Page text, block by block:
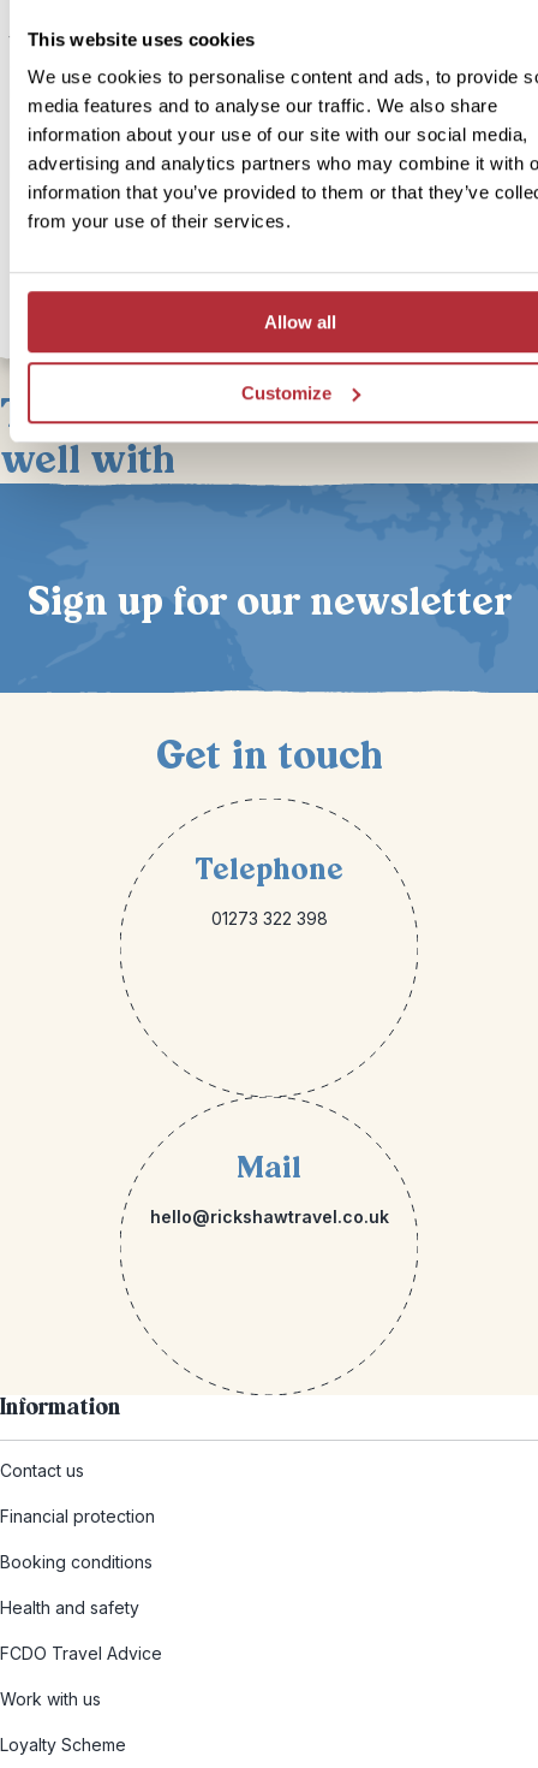
This website uses cookies
We use cookies to personalise content and ads, to provide
media features and to analyse our traffic. We also share
information about your use of our site with our social media,
advertising and analytics partners who may combine it with
information that you’ve provided to them or that they’ve
from your use of their services.
Allow all
Customize
the Alder Bay area and have the opportunity to spot some of
diverse wildlife. First nations are the indigenous peoples of
representing 4% of the population. The guide will take you
awe-inspiring waterways of their peoples traditional territories,
about their culture at the U’mista Cultural Centre and spotting
Bears in their natural habitat, watch white-sided dolphins in the
encounter Humpback Whales and navigate waters favoured by
Orcas.
This bite-sized trip combines
well with
Sign up for our newsletter
Get in touch
Telephone
01273 322 398
Mail
hello@rickshawtravel.co.uk
Information
Contact us
Financial protection
Booking conditions
Health and safety
FCDO Travel Advice
Work with us
Loyalty Scheme